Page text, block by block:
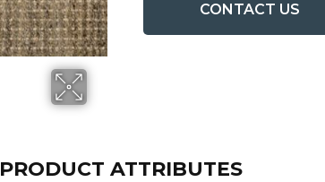
CONTACT US
PRODUCT ATTRIBUTES